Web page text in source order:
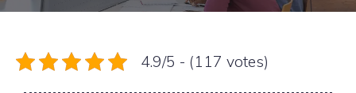
4.9/5 - (117 votes)